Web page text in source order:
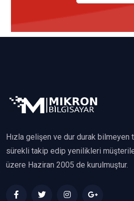
Hızla gelişen ve dur durak
sürekli takip edip yenilikleri
üzere Haziran 2005 de kurulmuştur.